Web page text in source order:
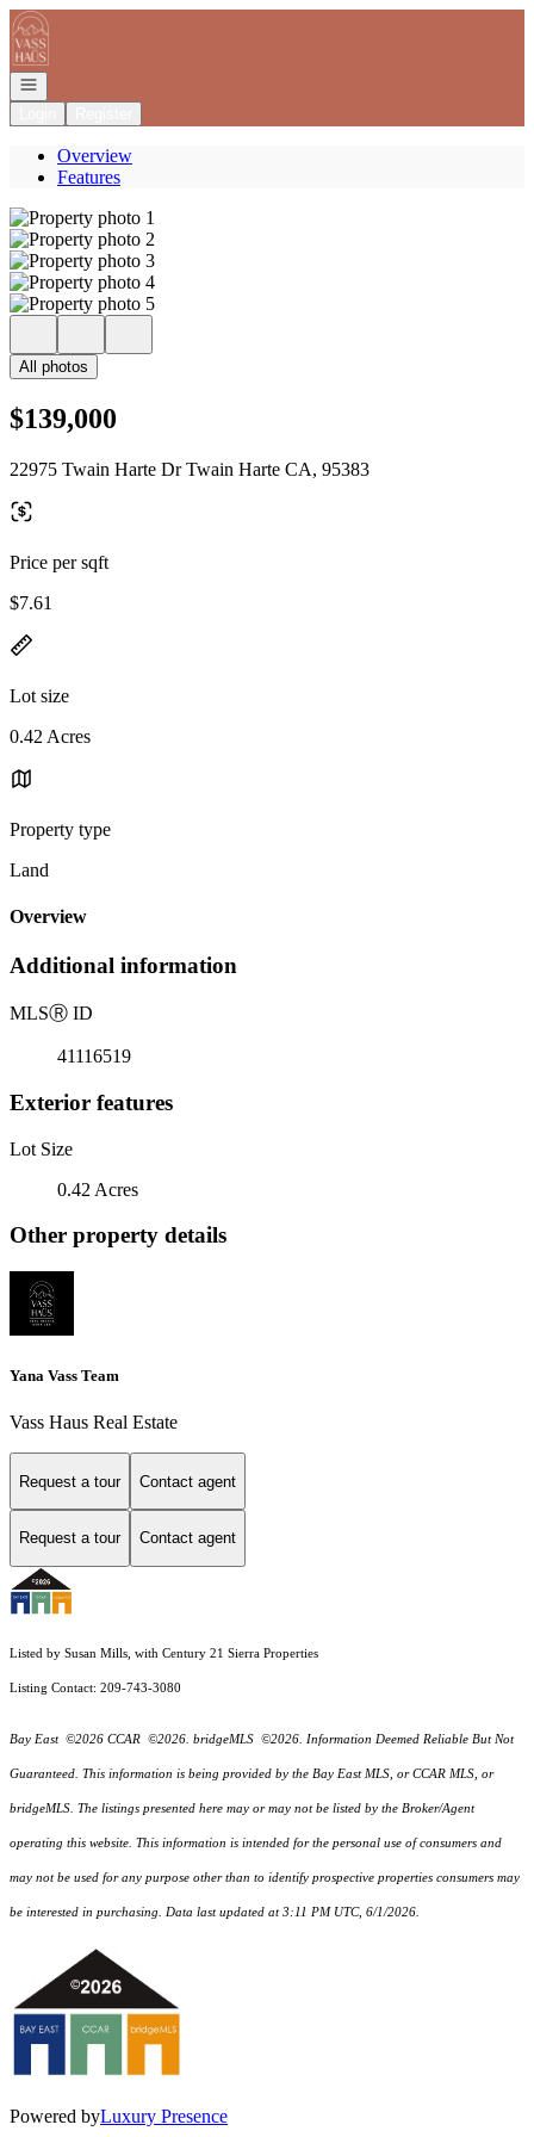
Go to: Homepage
Open navigation
Overview
Features
All photos
$139,000
22975 Twain Harte Dr Twain Harte CA, 95383
Price per sqft
$7.61
Lot size
0.42 Acres
Property type
Land
Overview
Additional information
MLSⓇ ID
41116519
Exterior features
Lot Size
0.42 Acres
Other property details
Yana Vass Team
Vass Haus Real Estate
Request a tour Contact agent
Request a tour Contact agent
Listed by Susan Mills, with Century 21 Sierra Properties
Listing Contact: 209-743-3080
Bay East ©2026 CCAR ©2026. bridgeMLS ©2026. Information Deemed Reliable But Not
Guaranteed. This information is being provided by the Bay East MLS, or CCAR MLS, or
bridgeMLS. The listings presented here may or may not be listed by the Broker/Agent
operating this website. This information is intended for the personal use of consumers and
may not be used for any purpose other than to identify prospective properties consumers may
be interested in purchasing. Data last updated at 3:11 PM UTC, 6/1/2026.
Powered byLuxury Presence